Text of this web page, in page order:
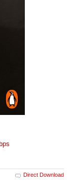
Direct Download